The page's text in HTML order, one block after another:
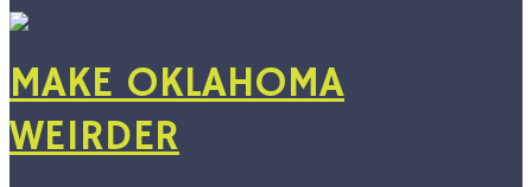
MAKE OKLAHOMA
WEIRDER